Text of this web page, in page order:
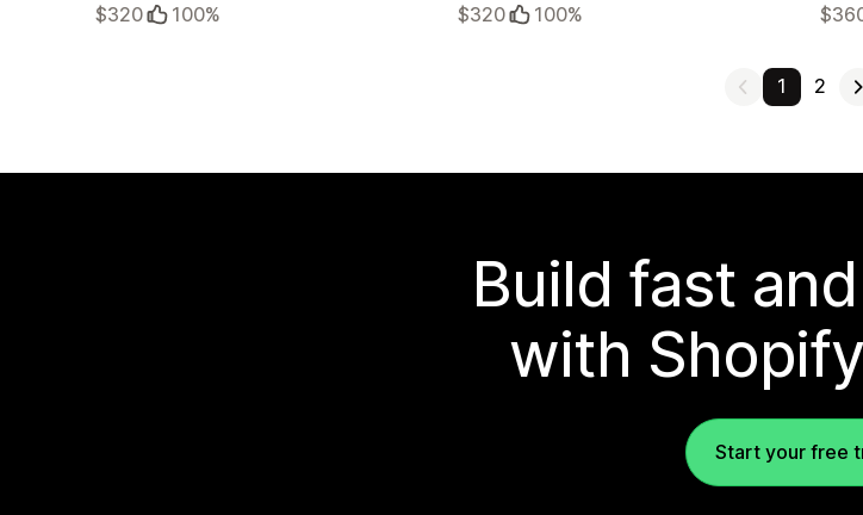
$320
100%
$320
100%
1 2
Build fast
with
Start your free